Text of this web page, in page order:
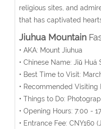
religious sites, and
that has captivated
Jiuhua Mountain
• AKA: Mount Jiuhua
• Chinese Name: Jiǔ Huá
• Best Time to Visit:
• Recommended Visiting
• Things to Do:
• Opening Hours: 7:00 -
• Entrance Fee: CNY160